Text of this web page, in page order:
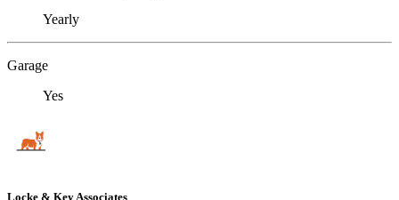
Yearly
Garage
Yes
Locke & Key Associates